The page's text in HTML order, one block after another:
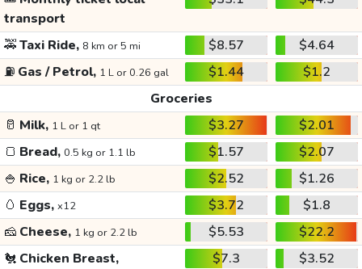
transport
🚕Taxi Ride, 8 km or 5 mi $8.57
$4.64
⛽ Gas / Petrol, 1 L or 0.26 gal $1.44
$1.2
Groceries
🥛 Milk, 1 L or 1 qt $3.27
$2.01
🍞 Bread, 0.5 kg or 1.1 lb $1.57
$2.07
🍚 Rice, 1 kg or 2.2 lb $2.52
$1.26
🥚 Eggs, x12 $3.72
$1.8
🧀 Cheese, 1 kg or 2.2 lb $5.53
$22.2
🐔 Chicken Breast, $7.3 $3.52